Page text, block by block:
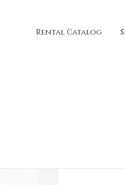
Rental Catalog